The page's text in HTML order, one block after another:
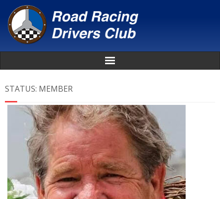
About
Events
Awards
STATUS: MEMBER